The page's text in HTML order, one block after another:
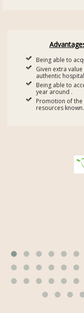
Being able to
Given extra
authentic
Being able to
year around .
Promotion of
resources known.